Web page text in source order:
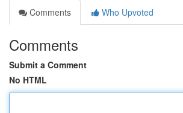
Comments
Who Upvoted
Comments
Submit a Comment
No HTML